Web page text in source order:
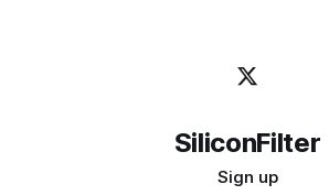
SiliconFilter
Sign up